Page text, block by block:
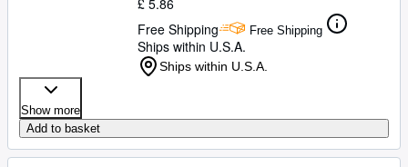
£ 5.86
Free Shipping
Free Shipping
Ships within U.S.A.
Ships within U.S.A.
Show more
Add to basket